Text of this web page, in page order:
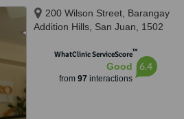
200 Wilson Street, Barangay
Addition Hills, San Juan, 1502
WhatClinic ServiceScore™
Good
from 97 interactions
6.4